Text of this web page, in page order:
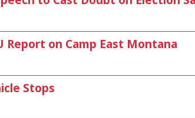
Report on Camp East Montana
Stops